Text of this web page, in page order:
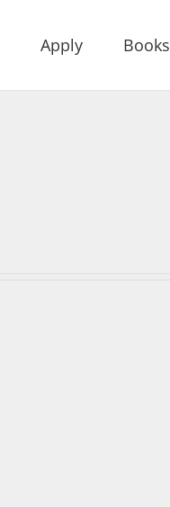
Apply Books